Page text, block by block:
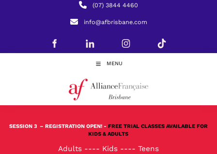
(07) 3844 4460
info@afbrisbane.com
MENU
SESSION 3 – REGISTRATION OPEN! - FREE TRIAL CLASSES AVAILABLE FOR
KIDS & ADULTS
Adults ---- Kids ---- Teens